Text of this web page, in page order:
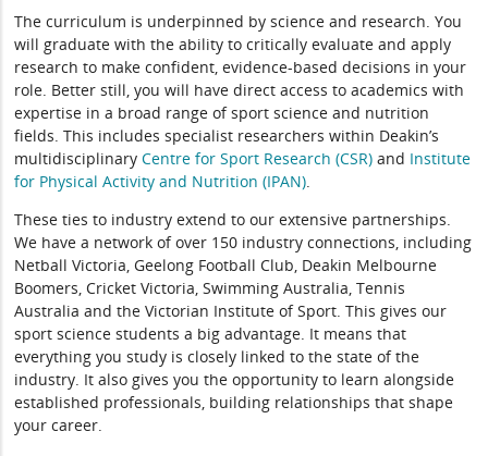
The curriculum is underpinned by science and research. You
will graduate with the ability to critically evaluate and apply
research to make confident, evidence-based decisions in your
role. Better still, you will have direct access to academics with
expertise in a broad range of sport science and nutrition
fields. This includes specialist researchers within Deakin’s
multidisciplinaryCentre for Sport Research (CSR) and Institute
for Physical Activity and Nutrition (IPAN).
These ties to industry extend to our extensive partnerships.
We have a network of over 150 industry connections, including
Netball Victoria, Geelong Football Club, Deakin Melbourne
Boomers, Cricket Victoria, Swimming Australia, Tennis
Australia and the Victorian Institute of Sport. This gives our
sport science students a big advantage. It means that
everything you study is closely linked to the state of the
industry. It also gives you the opportunity to learn alongside
established professionals, building relationships that shape
your career.